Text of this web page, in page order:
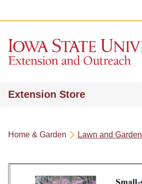
Extension Store
Home & Garden Lawn and Garden